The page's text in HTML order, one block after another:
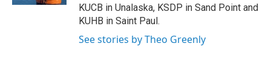
KUCB in Unalaska, KSDP in Sand Point and
KUHB in Saint Paul.
See stories by Theo Greenly